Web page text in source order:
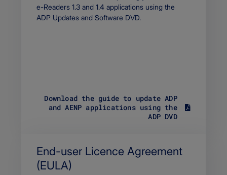
e-Readers 1.3 and 1.4 applications using the
ADP Updates and Software DVD.
Download the guide to update ADP
and AENP applications using the
ADP DVD
3
6
9
End-user Licence Agreement
(EULA)